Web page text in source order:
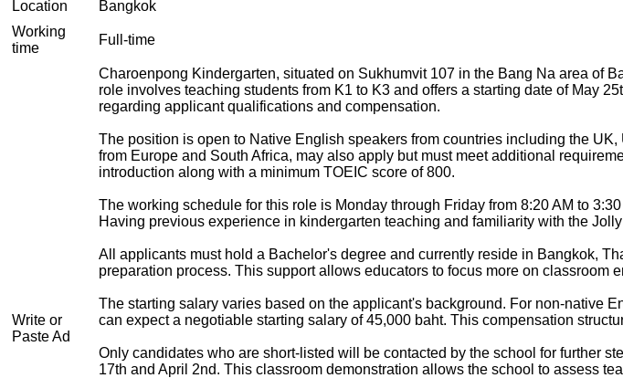
Location
Bangkok
Working
time
Full-time
Write or
Paste Ad
Charoenpong Kindergarten, situated on Sukhumvit 107 in the Bang Na area of
role involves teaching students from K1 to K3 and offers a starting date of May
regarding applicant qualifications and compensation.
The position is open to Native English speakers from countries including the
from Europe and South Africa, may also apply but must meet additional
introduction along with a minimum TOEIC score of 800.
The working schedule for this role is Monday through Friday from 8:20 AM to
Having previous experience in kindergarten teaching and familiarity with the
All applicants must hold a Bachelor's degree and currently reside in Bangkok,
preparation process. This support allows educators to focus more on
The starting salary varies based on the applicant's background. For non-native
can expect a negotiable starting salary of 45,000 baht. This compensation
Only candidates who are short-listed will be contacted by the school for further
17th and April 2nd. This classroom demonstration allows the school to assess